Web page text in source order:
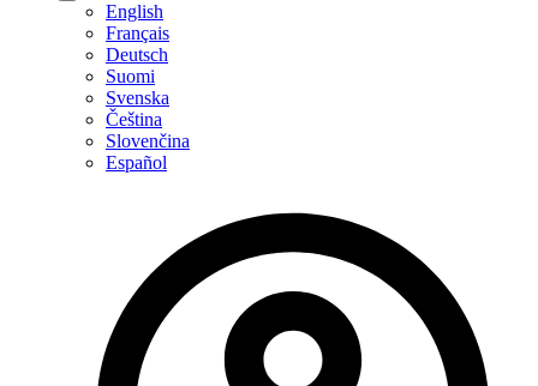
English
Français
Deutsch
Suomi
Svenska
Čeština
Slovenčina
Español